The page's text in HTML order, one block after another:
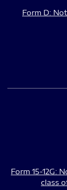
Form D:
Form 15-12G:
class